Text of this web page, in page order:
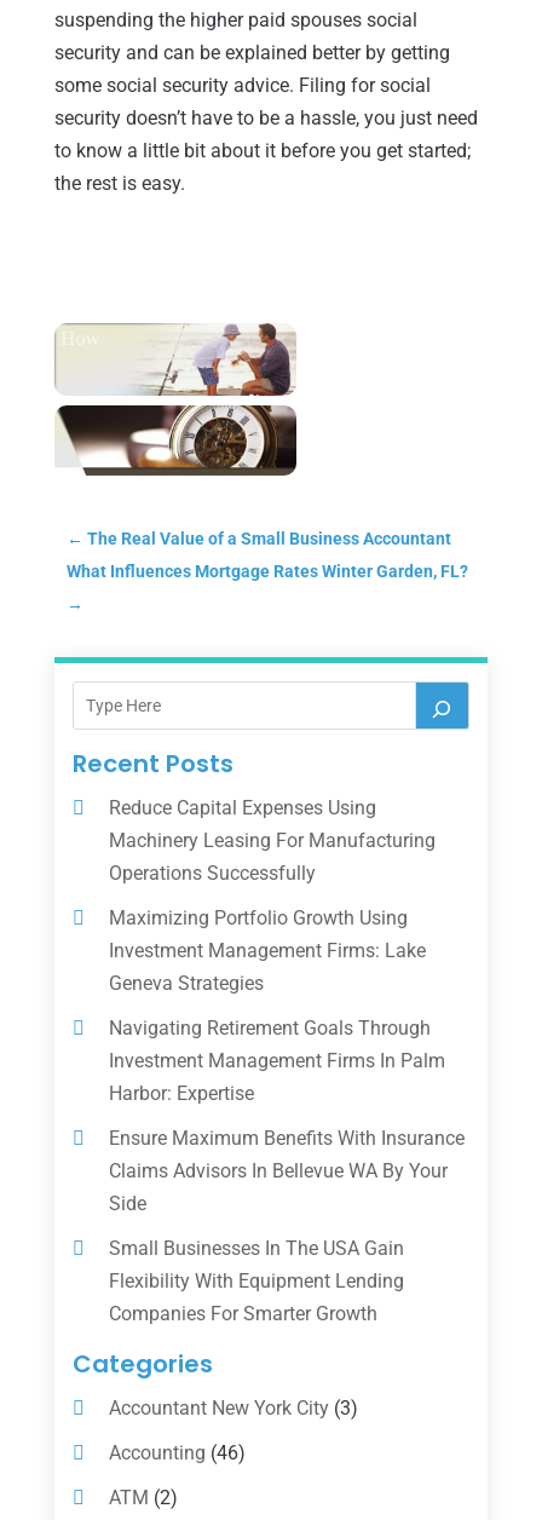
suspending the higher paid spouses social
security and can be explained better by getting
some social security advice. Filing for social
security doesn’t have to be a hassle, you just need
to know a little bit about it before you get started;
the rest is easy.
← The Real Value of a Small Business Accountant
What Influences Mortgage Rates Winter Garden, FL?
→
Recent Posts
Reduce Capital Expenses Using
Machinery Leasing For Manufacturing
Operations Successfully
Maximizing Portfolio Growth Using
Investment Management Firms: Lake
Geneva Strategies
Navigating Retirement Goals Through
Investment Management Firms In Palm
Harbor: Expertise
Ensure Maximum Benefits With Insurance
Claims Advisors In Bellevue WA By Your
Side
Small Businesses In The USA Gain
Flexibility With Equipment Lending
Companies For Smarter Growth
Categories
Accountant New York City(3)
Accounting (46)
ATM (2)